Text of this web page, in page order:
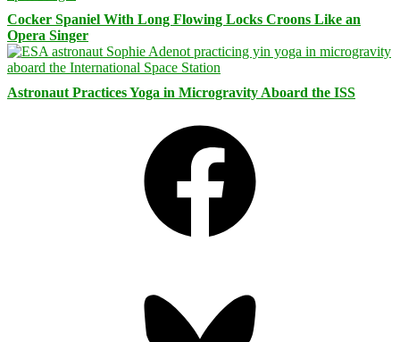
Cocker Spaniel With Long Flowing Locks Croons Like an
Opera Singer
Astronaut Practices Yoga in Microgravity Aboard the ISS